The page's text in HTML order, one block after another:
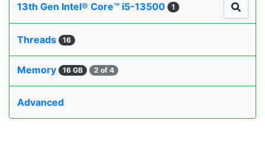
13th Gen Intel® Core™ i5-13500 1
Threads 16
Memory 16 GB 2 of 4
Advanced